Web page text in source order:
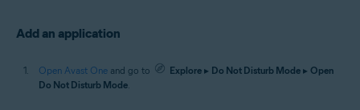
Add an application
Open Avast One and go to Explore ▸ Do Not Disturb Mode ▸ Open
Do Not Disturb Mode.